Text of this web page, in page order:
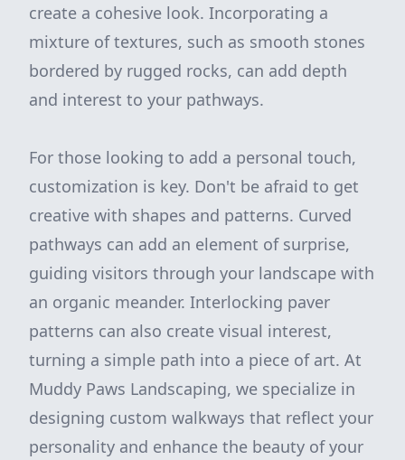
create a cohesive look. Incorporating a
mixture of textures, such as smooth stones
bordered by rugged rocks, can add depth
and interest to your pathways.
For those looking to add a personal touch,
customization is key. Don't be afraid to get
creative with shapes and patterns. Curved
pathways can add an element of surprise,
guiding visitors through your landscape with
an organic meander. Interlocking paver
patterns can also create visual interest,
turning a simple path into a piece of art. At
Muddy Paws Landscaping, we specialize in
designing custom walkways that reflect your
personality and enhance the beauty of your